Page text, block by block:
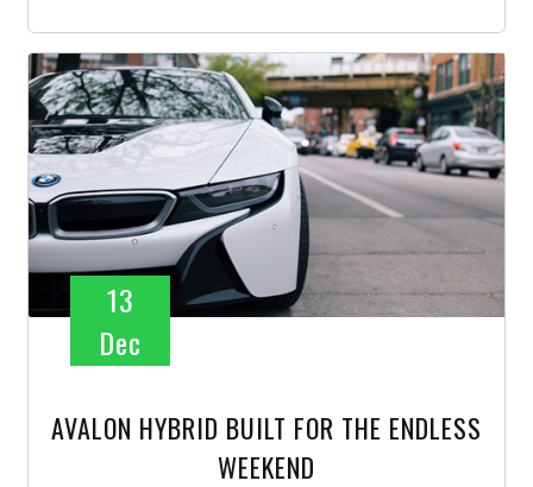
13
Dec
AVALON HYBRID BUILT FOR THE ENDLESS
WEEKEND